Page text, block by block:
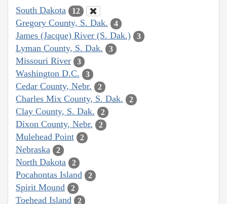
South Dakota 12
Gregory County, S. Dak. 4
James (Jacque) River (S. Dak.) 3
Lyman County, S. Dak. 3
Missouri River 3
Washington D.C. 3
Cedar County, Nebr. 2
Charles Mix County, S. Dak. 2
Clay County, S. Dak. 2
Dixon County, Nebr. 2
Mulehead Point 2
Nebraska 2
North Dakota 2
Pocahontas Island 2
Spirit Mound 2
Toehead Island 2